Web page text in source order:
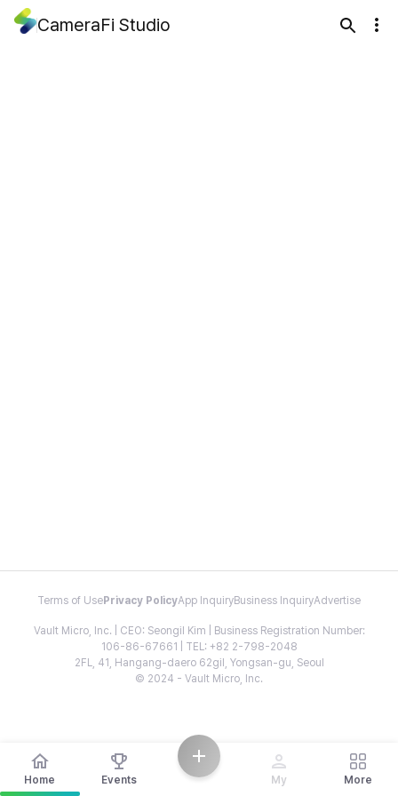
CameraFi Studio
Terms of Use Privacy PolicyApp InquiryBusiness InquiryAdvertise
Vault Micro, Inc. | CEO: Seongil Kim | Business Registration Number:
106-86-67661 | TEL: +82 2-798-2048
2FL, 41, Hangang-daero 62gil, Yongsan-gu, Seoul
© 2024 - Vault Micro, Inc.
Home Events My More